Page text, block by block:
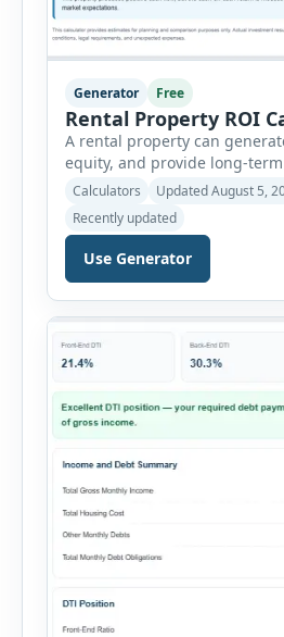
Generator Free
Rental Property ROI
A rental property can
equity, and provide long-
when the numbers support
Rental Property ROI
evaluate a property before
decision. It combines
financing, rental income,
summary. Enter the property
Calculators
Updated August 5,
Recently updated
Use Generator